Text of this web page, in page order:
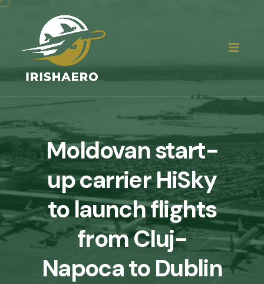
Moldovan start-
up carrier HiSky
to launch flights
from Cluj-
Napoca to Dublin